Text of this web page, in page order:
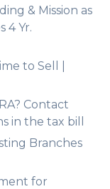
& Mission as
4 Yr.
to Sell |
Contact
in the tax bill
Branches
for